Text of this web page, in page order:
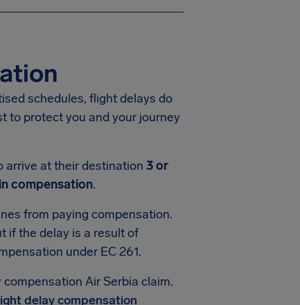
schedules, flight delays do
to protect you and your journey
arrive at their destination 3 or
compensation.
from paying compensation.
if the delay is a result of
under EC 261.
Air Serbia claim.
delay compensation